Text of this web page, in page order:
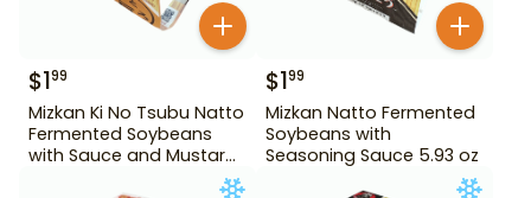
$199
Mizkan Ki No Tsubu Natto
Fermented Soybeans
with Sauce and Mustard
$199
Mizkan Natto Fermented
Soybeans with
Seasoning Sauce 5.93 oz